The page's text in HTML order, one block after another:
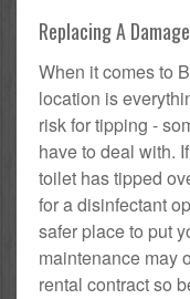
Replacing A
When it comes to
location is
risk for tipping -
have to deal with.
toilet has tipped
for a disinfectant
safer place to put
maintenance may
rental contract so